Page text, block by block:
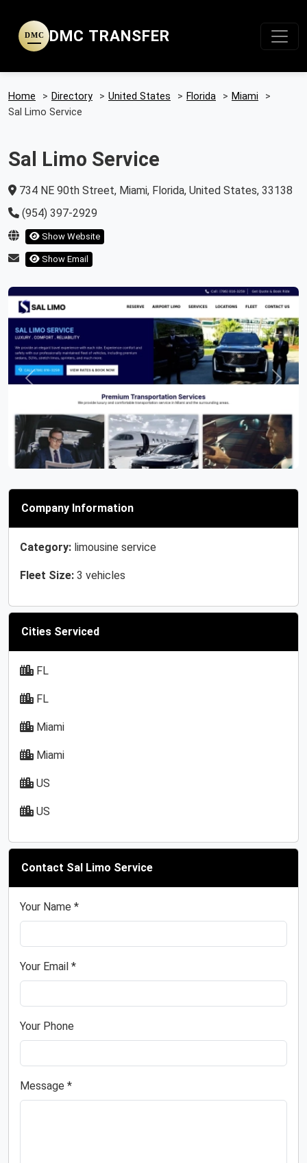
DMC DMC TRANSFER
Home > Directory > United States > Florida > Miami
>
Sal Limo Service
Sal Limo Service
734 NE 90th Street, Miami, Florida, United States, 33138
(954) 397-2929
Show Website
Show Email
Previous Next
Company Information
Category: limousine service
Fleet Size: 3 vehicles
Cities Serviced
FL
FL
Miami
Miami
US
US
Contact Sal Limo Service
Your Name *
Your Email *
Your Phone
Message *